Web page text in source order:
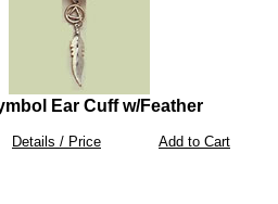
Ear Cuff w/Feather
Details / Price Add to Cart